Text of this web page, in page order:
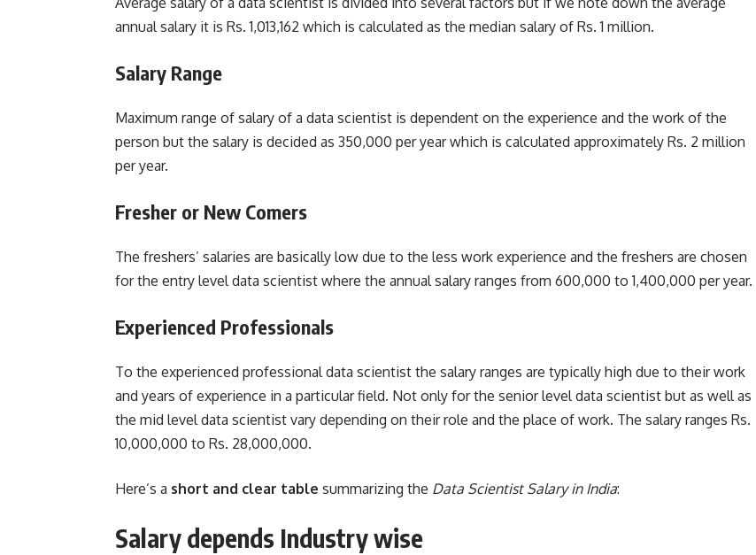
annual salary it is Rs. 1,013,162 which is calculated as the median salary of Rs. 1 million.
Salary Range
Maximum range of salary of a data scientist is dependent on the experience and the work of the
person but the salary is decided as 350,000 per year which is calculated approximately Rs. 2 million
per year.
Fresher or New Comers
The freshers’ salaries are basically low due to the less work experience and the freshers are chosen
for the entry level data scientist where the annual salary ranges from 600,000 to 1,400,000 per year.
Experienced Professionals
To the experienced professional data scientist the salary ranges are typically high due to their work
and years of experience in a particular field. Not only for the senior level data scientist but as well as
the mid level data scientist vary depending on their role and the place of work. The salary ranges Rs.
10,000,000 to Rs. 28,000,000.
Here’s a short and clear table summarizing the Data Scientist Salary in India:
Salary depends Industry wise